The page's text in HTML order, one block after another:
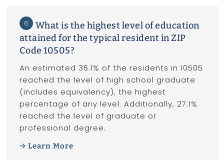
6
What is the highest level of education
attained for the typical resident in ZIP
Code 10505?
An estimated 36.1% of the residents in 10505
reached the level of high school graduate
(includes equivalency), the highest
percentage of any level. Additionally, 27.1%
reached the level of graduate or
professional degree.
Learn More